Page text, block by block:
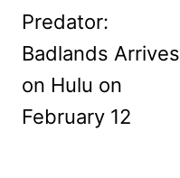
navigation
Predator:
Badlands Arrives
on Hulu on
February 12